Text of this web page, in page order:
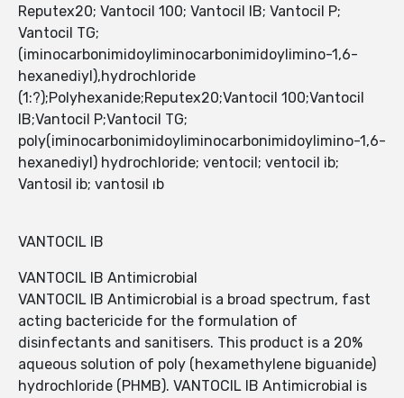
Reputex20; Vantocil 100; Vantocil IB; Vantocil P;
Vantocil TG;
(iminocarbonimidoyliminocarbonimidoylimino-1,6-
hexanediyl),hydrochloride
(1:?);Polyhexanide;Reputex20;Vantocil 100;Vantocil
IB;Vantocil P;Vantocil TG;
poly(iminocarbonimidoyliminocarbonimidoylimino-1,6-
hexanediyl) hydrochloride; ventocil; ventocil ib;
Vantosil ib; vantosil ıb
VANTOCIL IB
VANTOCIL IB Antimicrobial
VANTOCIL IB Antimicrobial is a broad spectrum, fast
acting bactericide for the formulation of
disinfectants and sanitisers. This product is a 20%
aqueous solution of poly (hexamethylene biguanide)
hydrochloride (PHMB). VANTOCIL IB Antimicrobial is